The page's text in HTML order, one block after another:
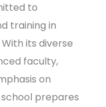
to
training in
its diverse
faculty,
on
prepares